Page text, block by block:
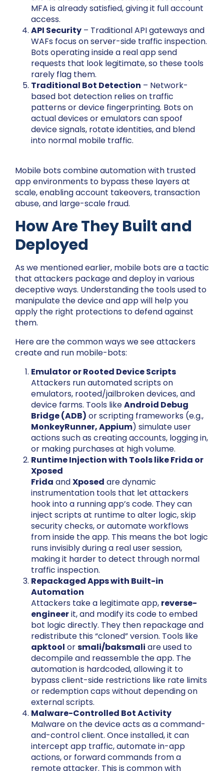
MFA is already satisfied, giving it full account
access.
API Security – Traditional API gateways and
WAFs focus on server-side traffic inspection.
Bots operating inside a real app send
requests that look legitimate, so these tools
rarely flag them.
Traditional Bot Detection – Network-
based bot detection relies on traffic
patterns or device fingerprinting. Bots on
actual devices or emulators can spoof
device signals, rotate identities, and blend
into normal mobile traffic.
Mobile bots combine automation with trusted
app environments to bypass these layers at
scale, enabling account takeovers, transaction
abuse, and large-scale fraud.
How Are They Built and
Deployed
As we mentioned earlier, mobile bots are a tactic
that attackers package and deploy in various
deceptive ways. Understanding the tools used to
manipulate the device and app will help you
apply the right protections to defend against
them.
Here are the common ways we see attackers
create and run mobile-bots:
Emulator or Rooted Device Scripts
Attackers run automated scripts on
emulators, rooted/jailbroken devices, and
device farms. Tools likeAndroid Debug
Bridge (ADB) or scripting frameworks (e.g.,
MonkeyRunner, Appium) simulate user
actions such as creating accounts, logging in,
or making purchases at high volume.
Runtime Injection with Tools like Frida or
Xposed
Frida andXposed are dynamic
instrumentation tools that let attackers
hook into a running app’s code. They can
inject scripts at runtime to alter logic, skip
security checks, or automate workflows
from inside the app. This means the bot logic
runs invisibly during a real user session,
making it harder to detect through normal
traffic inspection.
Repackaged Apps with Built-in
Automation
Attackers take a legitimate app, reverse-
engineerit, and modify its code to embed
bot logic directly. They then repackage and
redistribute this “cloned” version. Tools like
apktool orsmali/baksmali are used to
decompile and reassemble the app. The
automation is hardcoded, allowing it to
bypass client-side restrictions like rate limits
or redemption caps without depending on
external scripts.
Malware-Controlled Bot Activity
Malware on the device acts as a command-
and-control client. Once installed, it can
intercept app traffic, automate in-app
actions, or forward commands from a
remote attacker. This is common with